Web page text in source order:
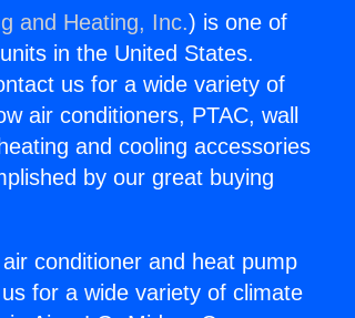
and Heating, Inc.) is one of
in the United States.
us for a wide variety of
air conditioners, PTAC, wall
and cooling accessories
by our great buying
conditioner and heat pump
for a wide variety of climate